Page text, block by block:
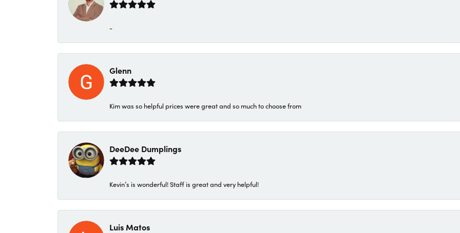
-
Glenn
Kim was so helpful prices were great and so much to choose from
DeeDee Dumplings
Kevin’s is wonderful! Staff is great and very helpful!
Luis Matos